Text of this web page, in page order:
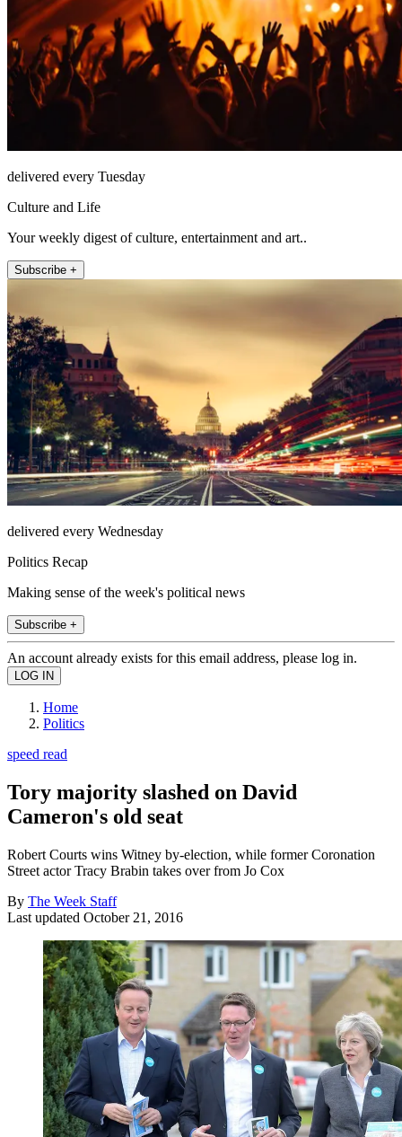
delivered every Tuesday
Culture and Life
Your weekly digest of culture, entertainment and art..
Subscribe +
delivered every Wednesday
Politics Recap
Making sense of the week's political news
Subscribe +
An account already exists for this email address, please log in.
Home
Politics
speed read
Tory majority slashed on David
Cameron's old seat
Robert Courts wins Witney by-election, while former Coronation
Street actor Tracy Brabin takes over from Jo Cox
By The Week Staff
Last updated October 21, 2016